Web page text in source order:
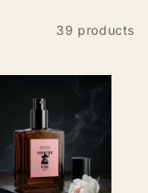
39 products